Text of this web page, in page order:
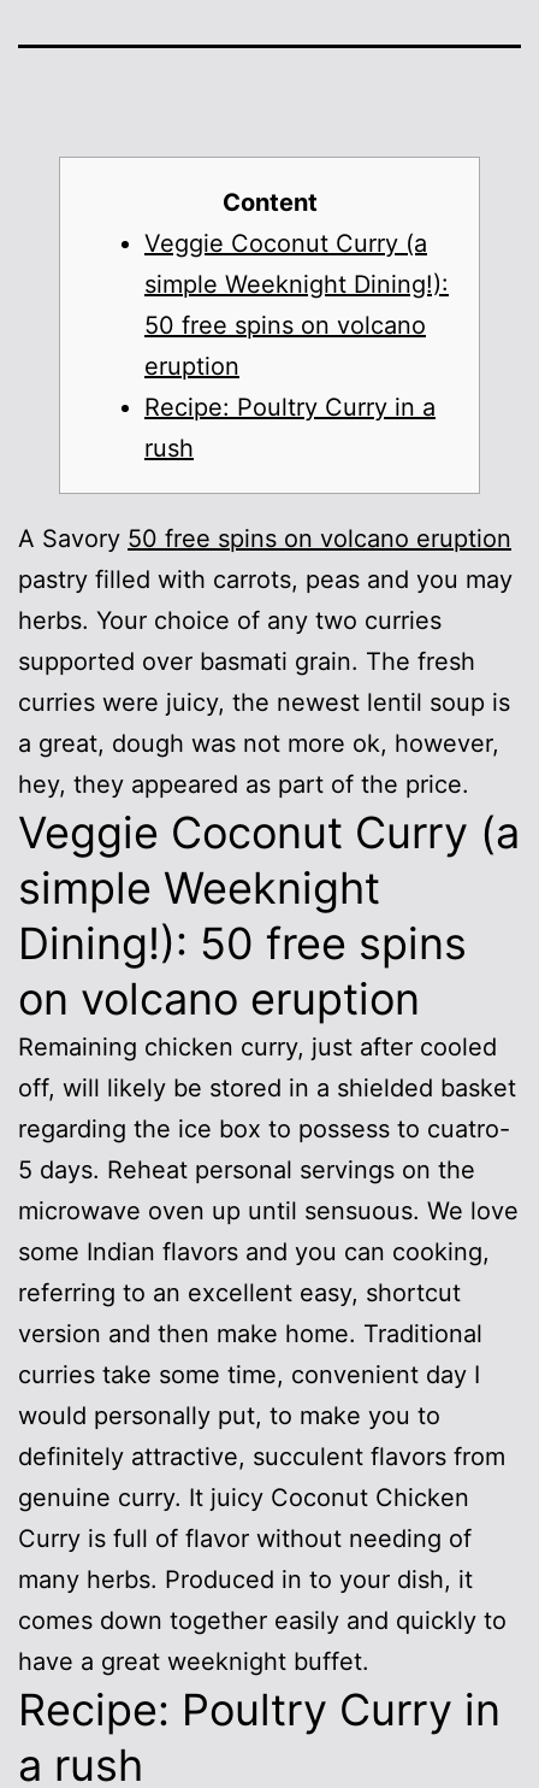
Content
Veggie Coconut Curry (a
simple Weeknight Dining!):
50 free spins on volcano
eruption
Recipe: Poultry Curry in a
rush
A Savory 50 free spins on volcano eruption
pastry filled with carrots, peas and you may
herbs. Your choice of any two curries
supported over basmati grain. The fresh
curries were juicy, the newest lentil soup is
a great, dough was not more ok, however,
hey, they appeared as part of the price.
Veggie Coconut Curry (a
simple Weeknight
Dining!): 50 free spins
on volcano eruption
Remaining chicken curry, just after cooled
off, will likely be stored in a shielded basket
regarding the ice box to possess to cuatro-
5 days. Reheat personal servings on the
microwave oven up until sensuous. We love
some Indian flavors and you can cooking,
referring to an excellent easy, shortcut
version and then make home. Traditional
curries take some time, convenient day I
would personally put, to make you to
definitely attractive, succulent flavors from
genuine curry. It juicy Coconut Chicken
Curry is full of flavor without needing of
many herbs. Produced in to your dish, it
comes down together easily and quickly to
have a great weeknight buffet.
Recipe: Poultry Curry in
a rush